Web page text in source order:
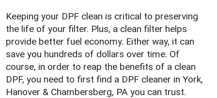
Keeping your DPF clean is critical to preserving
the life of your filter. Plus, a clean filter helps
provide better fuel economy. Either way, it can
save you hundreds of dollars over time. Of
course, in order to reap the benefits of a clean
DPF, you need to first find a DPF cleaner in York,
Hanover & Chambersberg, PA you can trust.